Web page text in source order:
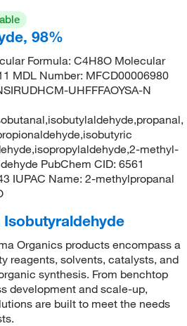
98%
Formula: C4H8O Molecular
MDL Number: MFCD00006980
UHFFFAOYSA-N
methyl-
PubChem CID: 6561
IUPAC Name: 2-methylpropanal
Organics products encompass a
reagents, solvents, catalysts, and
synthesis. From benchtop
development and scale-up,
are built to meet the needs